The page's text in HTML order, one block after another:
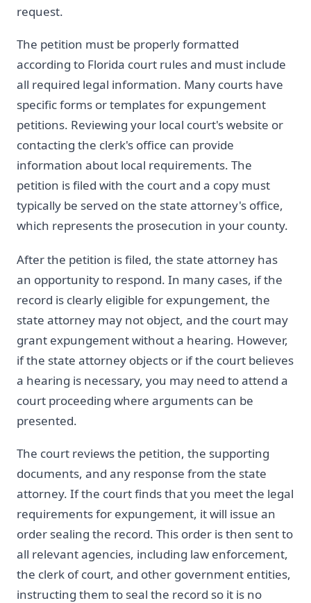
request.
The petition must be properly formatted
according to Florida court rules and must include
all required legal information. Many courts have
specific forms or templates for expungement
petitions. Reviewing your local court's website or
contacting the clerk's office can provide
information about local requirements. The
petition is filed with the court and a copy must
typically be served on the state attorney's office,
which represents the prosecution in your county.
After the petition is filed, the state attorney has
an opportunity to respond. In many cases, if the
record is clearly eligible for expungement, the
state attorney may not object, and the court may
grant expungement without a hearing. However,
if the state attorney objects or if the court believes
a hearing is necessary, you may need to attend a
court proceeding where arguments can be
presented.
The court reviews the petition, the supporting
documents, and any response from the state
attorney. If the court finds that you meet the legal
requirements for expungement, it will issue an
order sealing the record. This order is then sent to
all relevant agencies, including law enforcement,
the clerk of court, and other government entities,
instructing them to seal the record so it is no